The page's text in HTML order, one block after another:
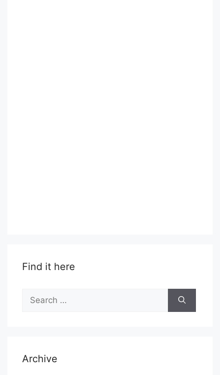
Find it here
for:
Archive